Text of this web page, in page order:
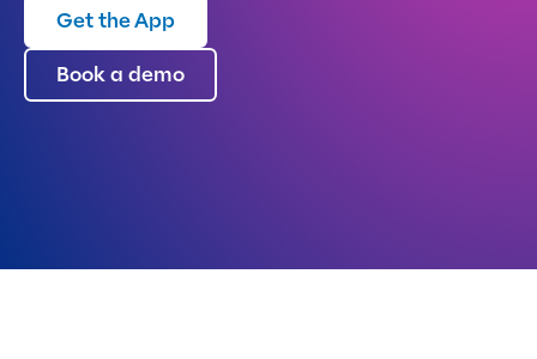
Get the App
Book a demo